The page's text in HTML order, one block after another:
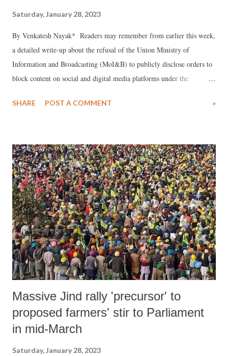
Saturday, January 28, 2023
By Venkatesh Nayak* Readers may remember from earlier this week,
a detailed write-up about the refusal of the Union Ministry of
Information and Broadcasting (MoI&B) to publicly disclose orders to
block content on social and digital media platforms under the
Ethics Code) Rules, 2021 (2021 Rules) notified under the Information
SHARE POST A COMMENT »
Massive Jind rally 'precursor' to
proposed farmers' stir to Parliament
in mid-March
Saturday, January 28, 2023